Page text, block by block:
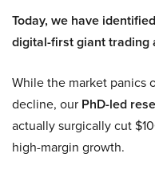
Today, we have
digital-first giant trading
While the market panics
decline, our PhD-led
actually surgically cut
high-margin growth.